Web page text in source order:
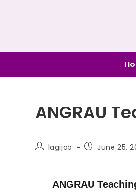
ANGRAU
lagijob June 25,
ANGRAU